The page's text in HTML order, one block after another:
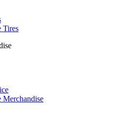
Tires
Merchandise